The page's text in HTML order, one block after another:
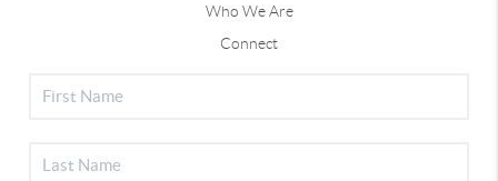
Who We Are
Connect